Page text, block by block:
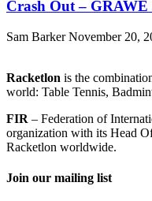
Crash Out – GRAWE
Sam BarkerNovember 20,
Racketlon is the
world: Table Tennis,
FIR – Federation of
organization with its Head
Racketlon worldwide.
Join our mailing list